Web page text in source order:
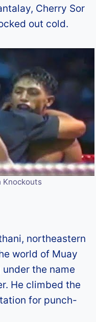
Cherry Sor
out cold.
Knockouts
northeastern
world of Muay
the name
He climbed the
for punch-